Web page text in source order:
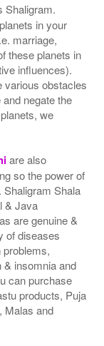
Shaligram.
in your
marriage,
these planets in
influences).
various obstacles
negate the
we
are also
so the power of
Shala
& Java
are genuine &
of diseases
problems,
insomnia and
can purchase
products, Puja
Malas and